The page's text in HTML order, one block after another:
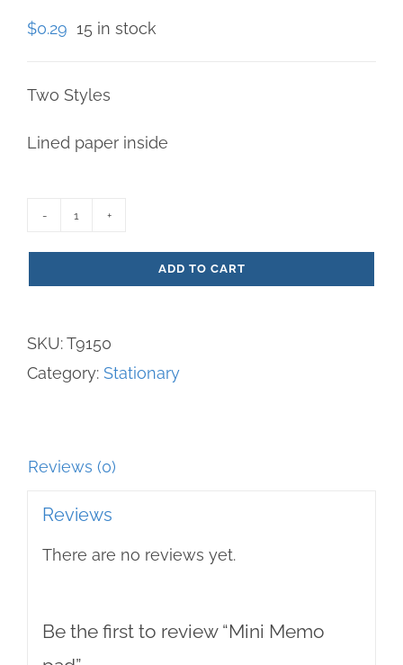
$0.29 15 in stock
Two Styles
Lined paper inside
Memo
pad
ADD TO CART
SKU:T9150
Category: Stationary
Reviews (0)
Reviews
There are no reviews yet.
Be the first to review “Mini Memo